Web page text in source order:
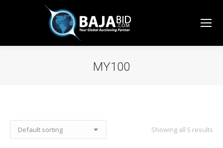
MY100
Showing all 5 results